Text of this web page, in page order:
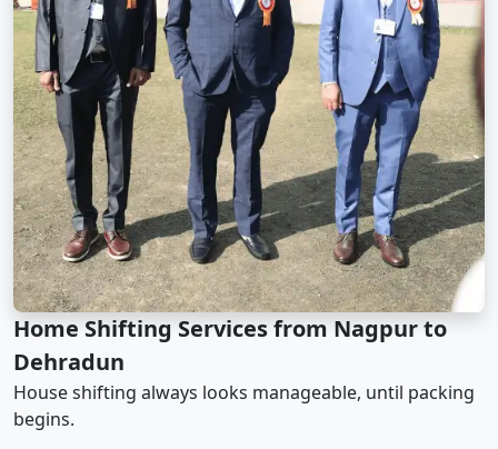
Home Shifting Services from Nagpur to
Dehradun
House shifting always looks manageable, until packing
begins.